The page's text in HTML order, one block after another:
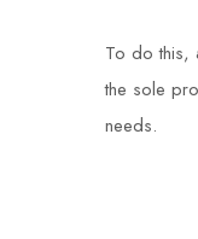
To do this,
the sole
needs.